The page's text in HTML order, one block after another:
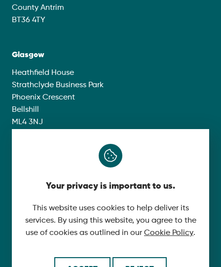
Your privacy is important to us.
This website uses cookies to help deliver its
services. By using this website, you agree to the
use of cookies as outlined in our Cookie Policy.
County Antrim
BT36 4TY
Glasgow
Heathfield House
Strathclyde Business Park
Phoenix Crescent
Bellshill
ML4 3NJ
Gender Pay Gap Report 2025
Carbon Reduction Plan